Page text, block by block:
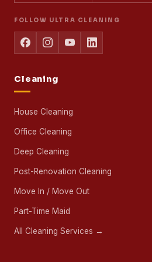
FOLLOW ULTRA CLEANING
Cleaning
House Cleaning
Office Cleaning
Deep Cleaning
Post-Renovation Cleaning
Move In / Move Out
Part-Time Maid
All Cleaning Services →